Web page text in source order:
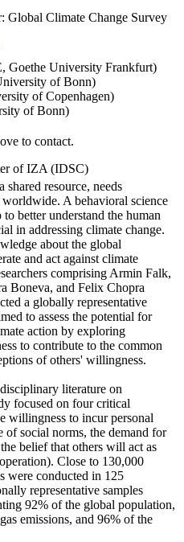
Global Climate Change Survey
Goethe University Frankfurt)
of Bonn)
of Copenhagen)
of Bonn)
to contact.
of IZA (IDSC)
shared resource, needs
A behavioral science
better understand the human
in addressing climate change.
about the global
and act against climate
comprising Armin Falk,
Boneva, and Felix Chopra
a globally representative
to assess the potential for
action by exploring
to contribute to the common
of others' willingness.
literature on
focused on four critical
willingness to incur personal
of social norms, the demand for
belief that others will act as
Close to 130,000
were conducted in 125
representative samples
92% of the global population,
emissions, and 96% of the